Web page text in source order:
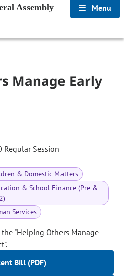
Assembly Menu
Manage Early
Regular Session
& Domestic Matters
& School Finance (Pre &
Services
"Helping Others Manage
Bill (PDF)